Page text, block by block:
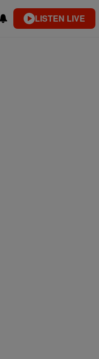
LISTEN LIVE